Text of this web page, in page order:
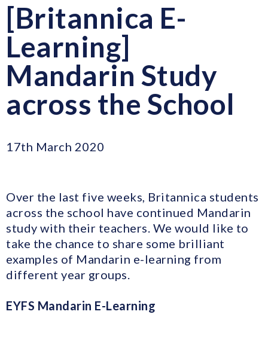
[Britannica E-
Learning]
Mandarin Study
across the School
17th March 2020
Over the last five weeks, Britannica students
across the school have continued Mandarin
study with their teachers. We would like to
take the chance to share some brilliant
examples of Mandarin e-learning from
different year groups.
EYFS Mandarin E-Learning